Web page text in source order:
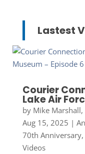
Lastest
Courier
Lake Air
by Mike
Aug 15, 2025 |
70th Anniversary,
Videos